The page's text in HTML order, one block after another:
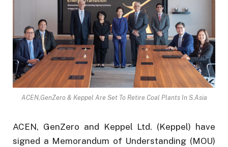
ACEN,GenZero & Keppel Are Set To Retire Coal Plants In S.Asia
ACEN, GenZero and Keppel Ltd. (Keppel) have
signed a Memorandum of Understanding (MOU)